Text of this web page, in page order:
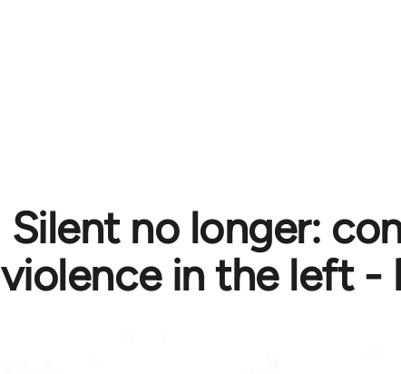
Silent no longer:
violence in the left -